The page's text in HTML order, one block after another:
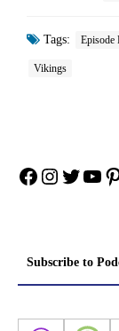
Tags: Episode
Vikings
Facebook
Subscribe to